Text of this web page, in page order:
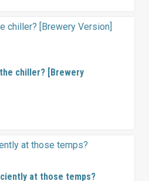
chiller? [Brewery
at those temps?